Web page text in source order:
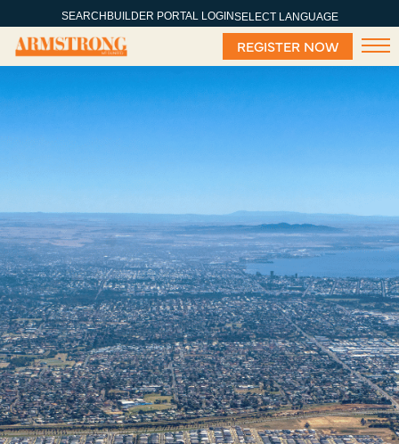
SEARCH BUILDER PORTAL LOGINSELECT LANGUAGE
REGISTER NOW